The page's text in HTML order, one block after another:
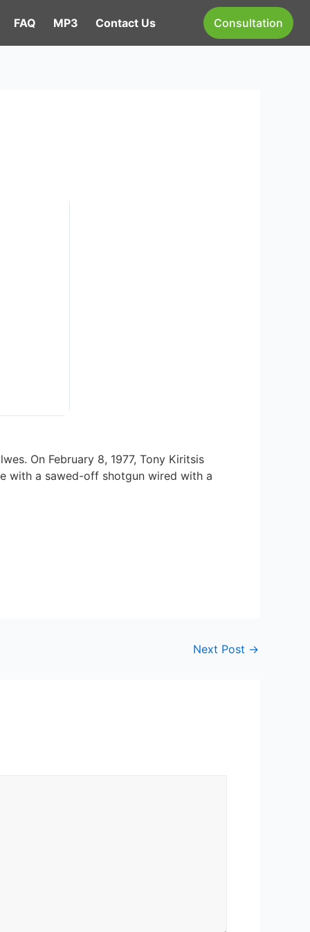
FAQ MP3 Contact Us Consultation
On February 8, 1977, Tony Kiritsis
with a sawed-off shotgun wired with a
Next Post →